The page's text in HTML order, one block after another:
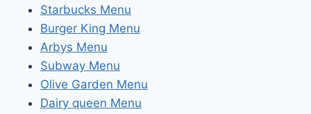
Starbucks Menu
Burger King Menu
Arbys Menu
Subway Menu
Olive Garden Menu
Dairy queen Menu